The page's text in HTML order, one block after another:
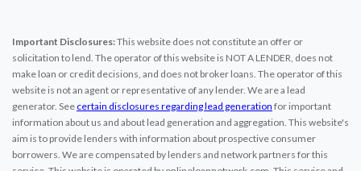
Important Disclosures:This website does not constitute an offer or
solicitation to lend. The operator of this website is NOT A LENDER, does not
make loan or credit decisions, and does not broker loans. The operator of this
website is not an agent or representative of any lender. We are a lead
generator. See certain disclosures regarding lead generation for important
information about us and about lead generation and aggregation. This website's
aim is to provide lenders with information about prospective consumer
borrowers. We are compensated by lenders and network partners for this